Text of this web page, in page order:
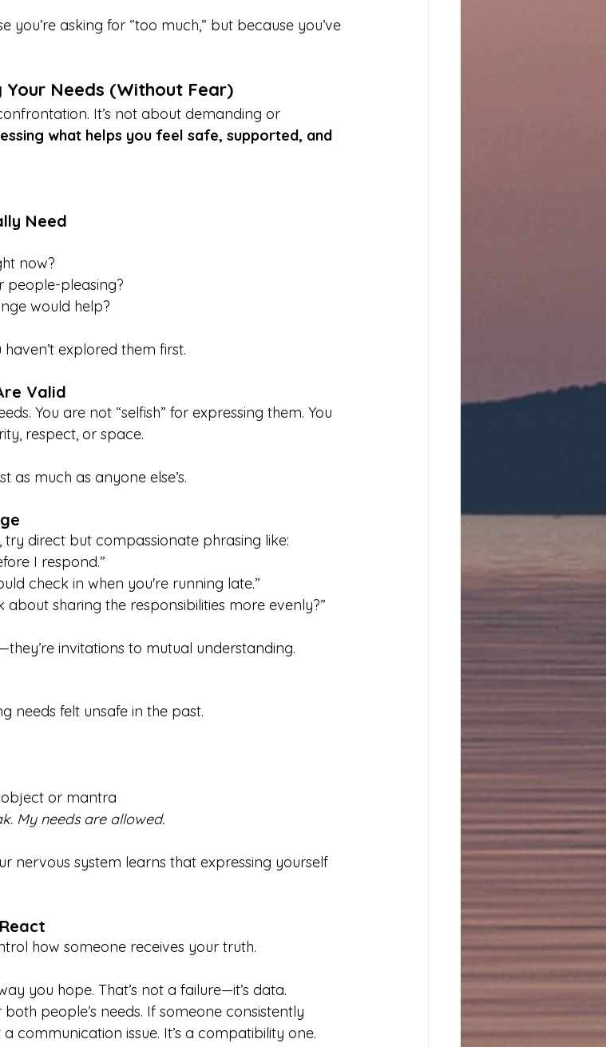
asking for “too much,” but because you’ve
Needs (Without Fear)
It’s not about demanding or
what helps you feel safe, supported, and
Need
now?
people-pleasing?
would help?
explored them first.
Valid
You are not “selfish” for expressing them. You
respect, or space.
as much as anyone else’s.
direct but compassionate phrasing like:
I respond.”
check in when you're running late.”
about sharing the responsibilities more evenly?”
invitations to mutual understanding.
needs felt unsafe in the past.
or mantra
My needs are allowed.
nervous system learns that expressing yourself
how someone receives your truth.
you hope. That’s not a failure—it’s data.
people’s needs. If someone consistently
communication issue. It’s a compatibility one.